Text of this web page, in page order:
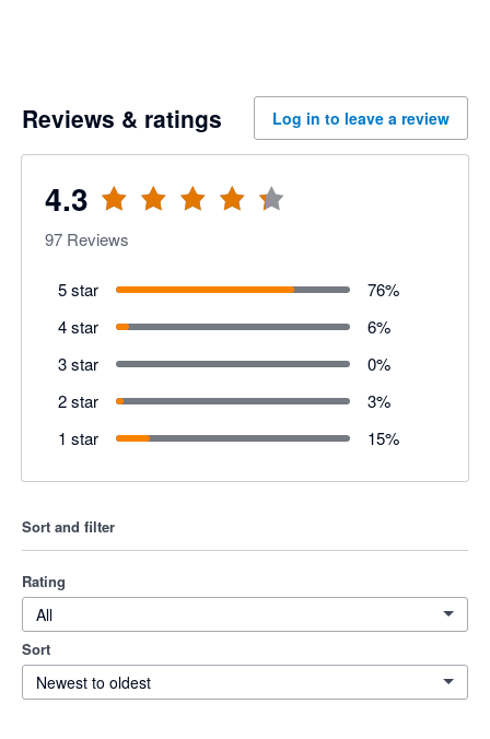
Reviews & ratings Log in to leave a review
4.3
97 Reviews
5 star 76%
4 star
6%
3 star
0%
2 star
3%
1 star
15%
Sort and filter
Rating
All
Sort
Newest to oldest